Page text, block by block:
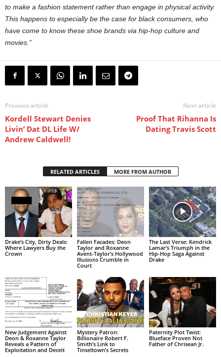
to make a fashion statement rather than engage in physical activity.
This happens to especially be the case for black consumers, who
have come to know these shoe brands via hip-hop culture and
movies.”
Previous article
Kordell Stewart Denies
Livin’ Dat DL Life W/
Andrew Caldwell!
Next article
Proof That Rihanna Is
Dating Travis Scott
RELATED ARTICLES MORE FROM AUTHOR
Drake’s City, Dirty Deals:
Where Lawyers Buy the
Crown
Fallen Facades: Deon
Taylor and Roxanne
Avent-Taylor’s Hollywood
Illusions Crumble in
Court
The Last Verse: Kendrick
Lamar’s Triumph in the
Hip-Hop Saga Against
Drake
New Judgement Against
Deon & Roxanne Taylor
Reveals a Pattern of
Exploitation and Deceit
Mystery Patron:
Billionaire Robert F.
Smith’s Link to
Tinseltown’s Secrets
Paternity Plot Twist:
Blueface Proven Not
Father of Chrisean Jr.